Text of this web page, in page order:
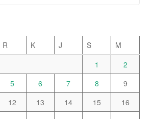
R K J S
M
1
2
5 6 7 8
9
12 13 14 15
16